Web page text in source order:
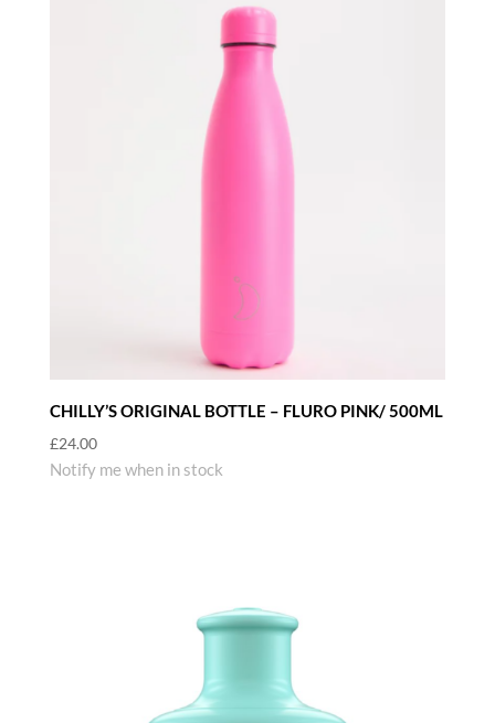
CHILLY’S ORIGINAL BOTTLE – FLURO PINK/ 500ML
£24.00
Notify me when in stock